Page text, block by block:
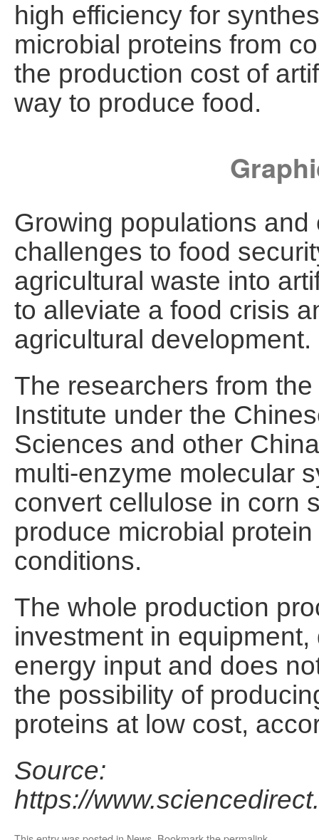
high efficiency for
microbial proteins from
the production cost of
way to produce food.
Growing populations
challenges to food
agricultural waste into
to alleviate a food crisis
agricultural development.
The researchers from
Institute under the
Sciences and other
multi-enzyme molecular
convert cellulose in corn
produce microbial
conditions.
The whole production
investment in
energy input and does
the possibility of
proteins at low cost,
Source:
https://